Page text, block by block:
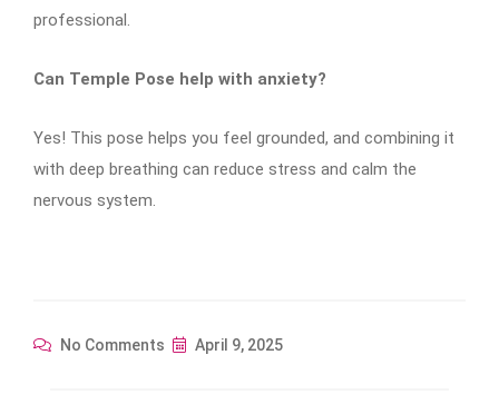
professional.
Can Temple Pose help with anxiety?
Yes! This pose helps you feel grounded, and combining it
with deep breathing can reduce stress and calm the
nervous system.
No Comments April 9, 2025